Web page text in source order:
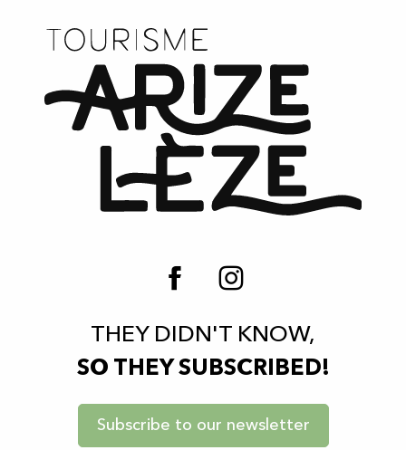
THEY DIDN'T KNOW,
SO THEY SUBSCRIBED!
Subscribe to our newsletter